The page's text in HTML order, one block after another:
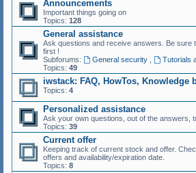
Announcements
Important things going on
Topics: 128
General assistance
Ask questions and receive answers. Be sure
first !
Subforums:
General security Tutorials
Topics: 49
iwstack: FAQ, HowTos, Knowledge
Topics: 4
Personalized assistance
Ask your own questions, out of the answers,
Topics: 39
Current offer
Keeping track of current stock and offer.
offers and availability/expiration date.
Topics: 8